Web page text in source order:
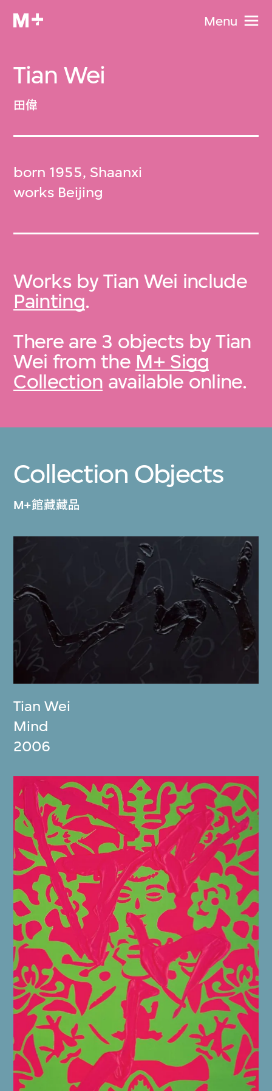
Menu
Tian Wei
田偉
born 1955, Shaanxi
works Beijing
Works by Tian Wei include
Painting.
There are 3 objects by Tian
Wei from the M+ Sigg
Collection available online.
Collection Objects
M+館藏藏品
Tian Wei
Mind
2006